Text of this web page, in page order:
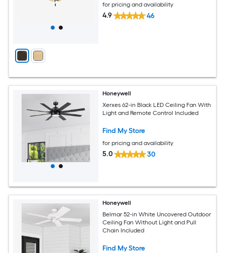
for pricing and availability
4.9 46
Honeywell
Xerxes 62-in Black LED Ceiling Fan With
Light and Remote Control Included
Find My Store
for pricing and availability
5.0 30
Honeywell
Belmar 52-in White Uncovered Outdoor
Ceiling Fan Without Light and Pull
Chain Included
Find My Store